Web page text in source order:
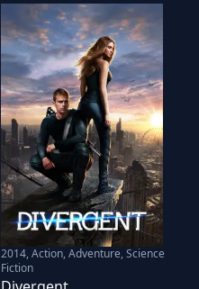
2014,Action, Adventure, Science
Fiction